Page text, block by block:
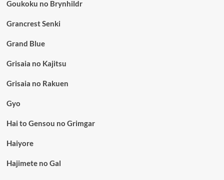
Goukoku no Brynhildr
Grancrest Senki
Grand Blue
Grisaia no Kajitsu
Grisaia no Rakuen
Gyo
Hai to Gensou no Grimgar
Haiyore
Hajimete no Gal